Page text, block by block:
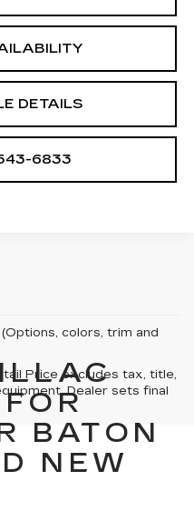
DETAILS
6833
colors, trim and
Price excludes tax, title,
Dealer sets final
BATON
NEW